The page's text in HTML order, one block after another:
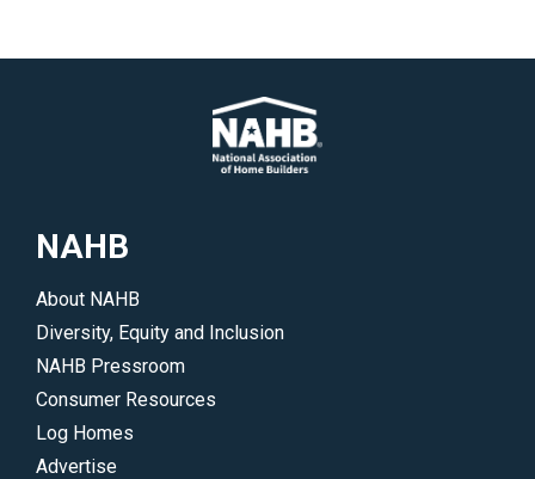
NAHB
About NAHB
Diversity, Equity and Inclusion
NAHB Pressroom
Consumer Resources
Log Homes
Advertise